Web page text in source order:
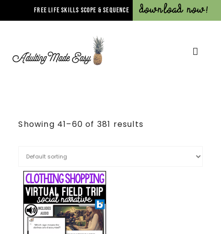
FREE LIFE SKILLS SCOPE & SEQUENCE Download Now!
Showing 41–60 of 381 results